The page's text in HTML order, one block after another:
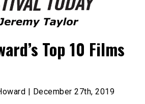
TodayTop 10 Films
| December 27th, 2019